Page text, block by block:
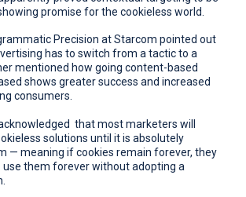
promise for the cookieless world.
Precision at Starcom pointed out
has to switch from a tactic to a
mentioned how going content-based
shows greater success and increased
consumers.
that most marketers will
solutions until it is absolutely
— meaning if cookies remain forever, they
use them forever without adopting a